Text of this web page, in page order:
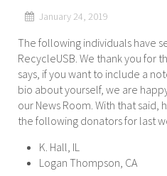
January 24, 2019
The following individuals have
RecycleUSB. We thank you for
says, if you want to include a
bio about yourself, we are
our News Room. With that said,
the following donators for last
K. Hall, IL
Logan Thompson, CA